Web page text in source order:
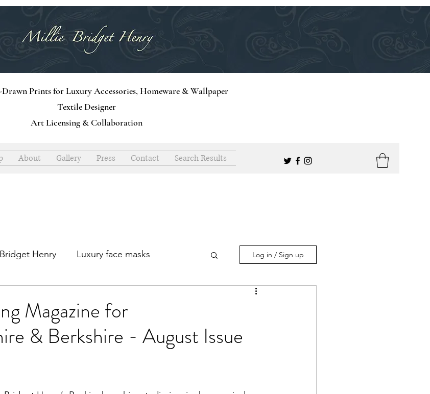
Prints for Luxury Accessories, Homeware & Wallpaper
Textile Designer
Art Licensing & Collaboration
About Gallery Press Contact Search Results
Henry Luxury face masks Log in / Sign up
Magazine for
& Berkshire - August Issue